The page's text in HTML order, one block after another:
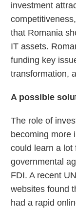
investment
that Romania
IT assets.
funding key
transformation,
A possible
The role of
becoming more
could learn a lot
governmental
FDI. A recent
websites found
had a rapid